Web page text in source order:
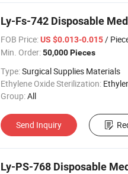
Ly-Fs-742 Disposable
FOB Price: US $0.013-0.015/
Min. Order: 50,000 Pieces
Type:Surgical Supplies Materials
Ethylene Oxide Sterilization: Ethylene Oxide
Group:All
Send Inquiry
Ly-PS-768 Disposable